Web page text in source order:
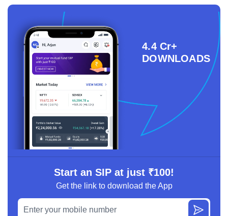
4.4 Cr+
DOWNLOADS
Start an SIP at just ₹100!
Get the link to download the App